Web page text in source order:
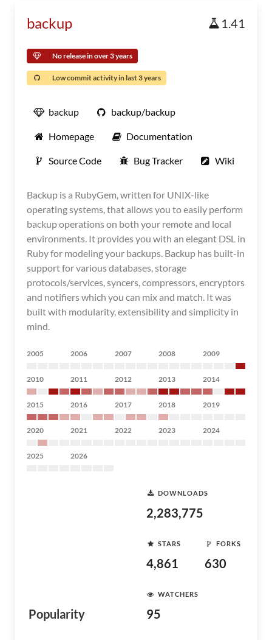
backup 1.41
No release in over 3 years
Low commit activity in last 3 years
backup backup/backup
Homepage Documentation
Source Code Bug Tracker Wiki
Backup is a RubyGem, written for UNIX-like
operating systems, that allows you to easily perform
backup operations on both your remote and local
environments. It provides you with an elegant DSL in
Ruby for modeling your backups. Backup has built-in
support for various databases, storage
protocols/services, syncers, compressors, encryptors
and notifiers which you can mix and match. It was
built with modularity, extensibility and simplicity in
mind.
2005 2006 2007 2008 2009
2010 2011 2012 2013 2014
2015 2016 2017 2018 2019
2020 2021 2022 2023 2024
2025 2026
Popularity
DOWNLOADS
2,283,775
STARS
4,861
FORKS
630
WATCHERS
95